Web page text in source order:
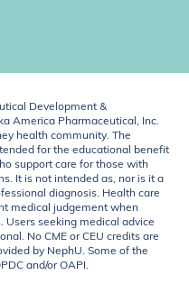
Development &
America Pharmaceutical, Inc.
health community. The
for the educational benefit
support care for those with
It is not intended as, nor is it a
diagnosis. Health care
medical judgement when
Users seeking medical advice
No CME or CEU credits are
by NephU. Some of the
and/or OAPI.